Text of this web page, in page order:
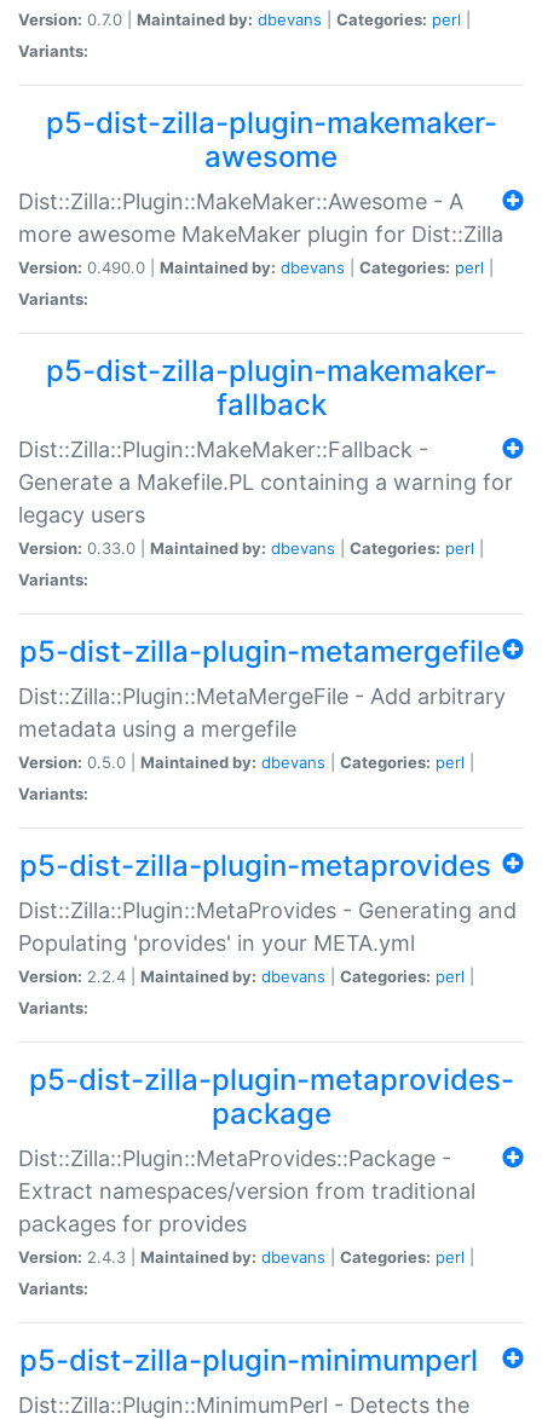
Version: 0.7.0 | Maintained by: dbevans Categories: perl
Variants:
p5-dist-zilla-plugin-makemaker-
awesome
Dist::Zilla::Plugin::MakeMaker::Awesome - A
more awesome MakeMaker plugin for Dist::Zilla
Version: 0.490.0 | Maintained by: dbevans Categories: perl
Variants:
p5-dist-zilla-plugin-makemaker-
fallback
Dist::Zilla::Plugin::MakeMaker::Fallback -
Generate a Makefile.PL containing a warning for
legacy users
Version: 0.33.0 | Maintained by: dbevans Categories: perl
Variants:
p5-dist-zilla-plugin-metamergefile
Dist::Zilla::Plugin::MetaMergeFile - Add arbitrary
metadata using a mergefile
Version: 0.5.0 | Maintained by: dbevans Categories: perl
Variants:
p5-dist-zilla-plugin-metaprovides
Dist::Zilla::Plugin::MetaProvides - Generating and
Populating 'provides' in your META.yml
Version: 2.2.4 | Maintained by: dbevans Categories: perl
Variants:
p5-dist-zilla-plugin-metaprovides-
package
Dist::Zilla::Plugin::MetaProvides::Package -
Extract namespaces/version from traditional
packages for provides
Version: 2.4.3 | Maintained by: dbevans Categories: perl
Variants:
p5-dist-zilla-plugin-minimumperl
Dist::Zilla::Plugin::MinimumPerl - Detects the